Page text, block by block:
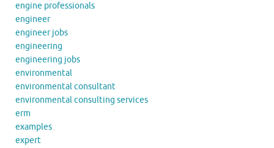
engine professionals
engineer
engineer jobs
engineering
engineering jobs
environmental
environmental consultant
environmental consulting services
erm
examples
expert